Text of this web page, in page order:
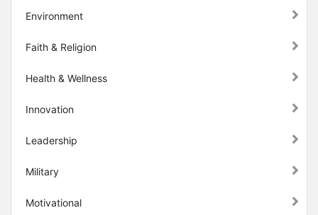
Environment
Faith & Religion
Health & Wellness
Innovation
Leadership
Military
Motivational